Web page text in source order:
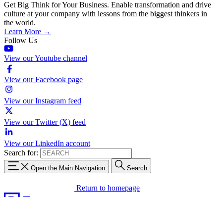
Get Big Think for Your Business. Enable transformation and drive
culture at your company with lessons from the biggest thinkers in
the world.
Learn More →
Follow Us
View our Youtube channel
View our Facebook page
View our Instagram feed
View our Twitter (X) feed
View our LinkedIn account
Search for:
Open the Main Navigation Search
Return to homepage